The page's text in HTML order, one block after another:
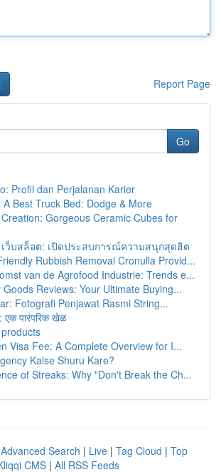
Report Page
Go
Profil dan Perjalanan Karier
A Best Truck Bed: Dodge & More
Creation: Gorgeous Ceramic Cubes for
เว็บสล็อต: เปิดประสบการณ์ความสนุกสุดฮิต
Rubbish Removal Cronulla Provid...
van de Agrofood Industrie: Trends e...
Goods Reviews: Your Ultimate Buying...
Fotografi Penjawat Rasmi String...
एक पारंपरिक खेळ
Visa Fee: A Complete Overview for I...
Kaise Shuru Kare?
of Streaks: Why "Don't Break the Ch...
Advanced Search | Live | Tag Cloud | Top
CMS | All RSS Feeds